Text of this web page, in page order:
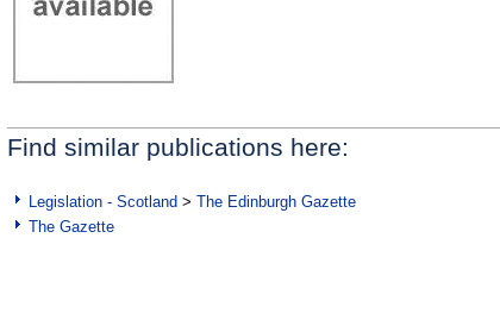
Find similar publications here:
Legislation - Scotland > The Edinburgh Gazette
The Gazette